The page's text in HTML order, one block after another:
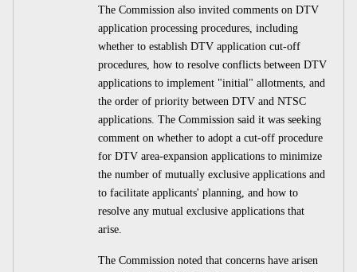
The Commission also invited comments on DTV
application processing procedures, including
whether to establish DTV application cut-off
procedures, how to resolve conflicts between DTV
applications to implement "initial" allotments, and
the order of priority between DTV and NTSC
applications. The Commission said it was seeking
comment on whether to adopt a cut-off procedure
for DTV area-expansion applications to minimize
the number of mutually exclusive applications and
to facilitate applicants' planning, and how to
resolve any mutual exclusive applications that
arise.
The Commission noted that concerns have arisen